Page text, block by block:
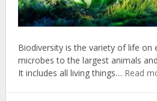
Biodiversity is the variety of life
microbes to the largest animals
It includes all living things… Read